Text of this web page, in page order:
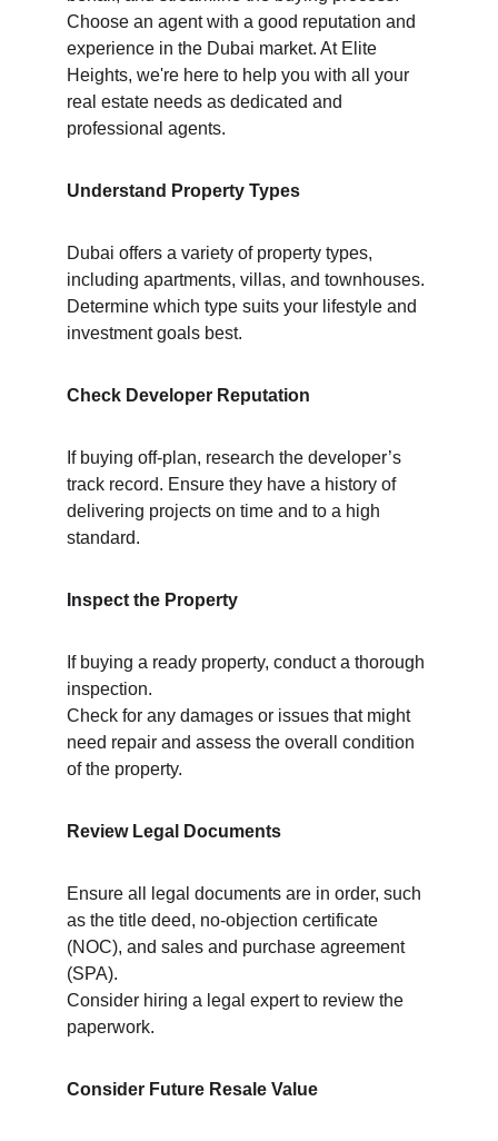
Choose an agent with a good reputation and
experience in the Dubai market. At Elite
Heights, we're here to help you with all your
real estate needs as dedicated and
professional agents.
Understand Property Types
Dubai offers a variety of property types,
including apartments, villas, and townhouses.
Determine which type suits your lifestyle and
investment goals best.
Check Developer Reputation
If buying off-plan, research the developer’s
track record. Ensure they have a history of
delivering projects on time and to a high
standard.
Inspect the Property
If buying a ready property, conduct a thorough
inspection.
Check for any damages or issues that might
need repair and assess the overall condition
of the property.
Review Legal Documents
Ensure all legal documents are in order, such
as the title deed, no-objection certificate
(NOC), and sales and purchase agreement
(SPA).
Consider hiring a legal expert to review the
paperwork.
Consider Future Resale Value